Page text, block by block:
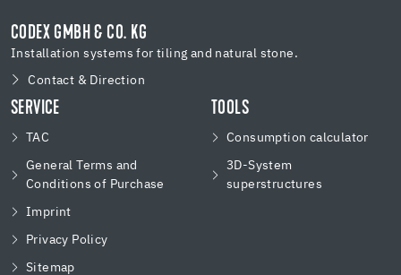
CODEX GMBH & CO. KG
Installation systems for tiling and natural stone.
Contact & Direction
SERVICE
TAC
General Terms and
Conditions of Purchase
Imprint
Privacy Policy
Sitemap
TOOLS
Consumption calculator
3D-System
superstructures